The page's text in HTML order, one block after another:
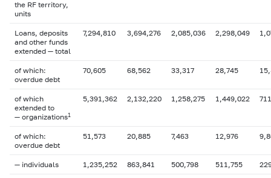
the RF territory,
units
Loans, deposits
and other funds
extended — total
7,294,810 3,694,276 2,085,036 2,298,049
of which:
overdue debt
70,605 68,562 33,317 28,745
of which
extended to
— organizations1
5,391,362 2,132,220 1,258,275 1,449,022
of which:
overdue debt
51,573 20,885 7,463 12,976
— individuals 1,235,252 863,841 500,798 511,755